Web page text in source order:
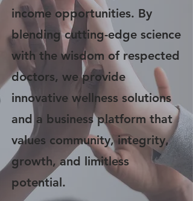
income opportunities. By
blending cutting-edge science
with the wisdom of respected
doctors, we provide
innovative wellness solutions
and a business platform that
values community, integrity,
growth, and limitless
potential.